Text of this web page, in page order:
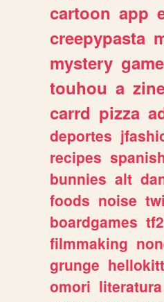
cartoon app
creepypasta
mystery
touhou a
carrd pizza
deportes
recipes
bunnies alt
foods noise
boardgames tf2
filmmaking
grunge
omori literatura